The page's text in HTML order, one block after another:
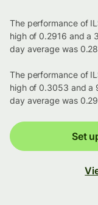
The performance of
high of 0.2916 and a
day average was
The performance of
high of 0.3053 and a
day average was
Set